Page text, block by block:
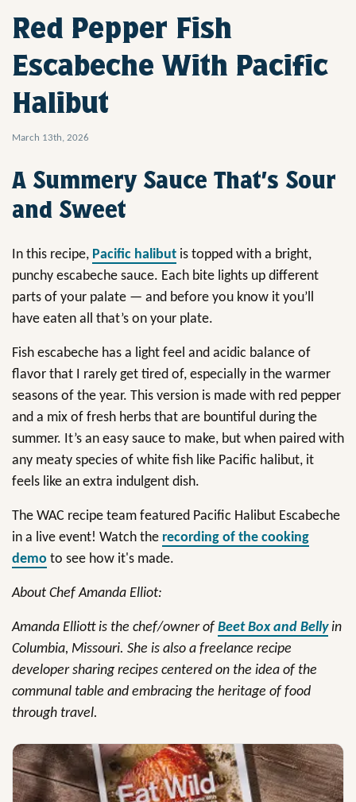
Red Pepper Fish
Escabeche With Pacific
Halibut
March 13th, 2026
A Summery Sauce That’s Sour
and Sweet
In this recipe, Pacific halibut is topped with a bright,
punchy escabeche sauce. Each bite lights up different
parts of your palate — and before you know it you’ll
have eaten all that’s on your plate.
Fish escabeche has a light feel and acidic balance of
flavor that I rarely get tired of, especially in the warmer
seasons of the year. This version is made with red pepper
and a mix of fresh herbs that are bountiful during the
summer. It’s an easy sauce to make, but when paired with
any meaty species of white fish like Pacific halibut, it
feels like an extra indulgent dish.
The WAC recipe team featured Pacific Halibut Escabeche
in a live event! Watch the recording of the cooking
demo to see how it's made.
About Chef Amanda Elliot:
Amanda Elliott is the chef/owner of Beet Box and Bellyin
Columbia, Missouri. She is also a freelance recipe
developer sharing recipes centered on the idea of the
communal table and embracing the heritage of food
through travel.